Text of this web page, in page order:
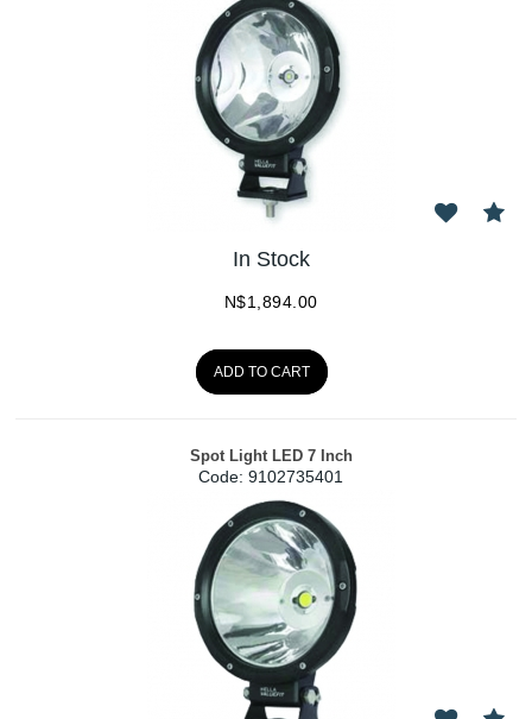
In Stock
N$1,894.00
ADD TO CART
Spot Light LED 7 Inch
Code: 9102735401